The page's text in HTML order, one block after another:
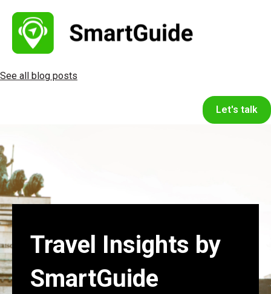
See all blog posts
Let's talk
Travel Insights by
SmartGuide